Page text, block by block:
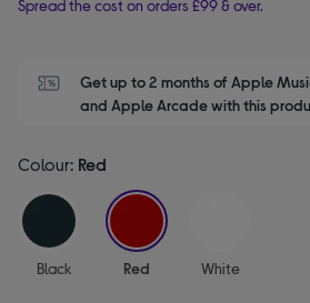
Spread the cost on orders £99 & over.
Get up to 2 months of Apple
and Apple Arcade with this
Colour: Red
Black
selected
Red White